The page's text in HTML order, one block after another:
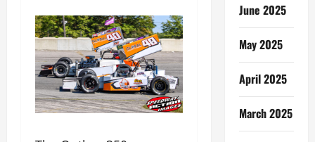
June 2025
May 2025
April 2025
March 2025